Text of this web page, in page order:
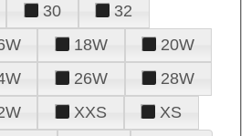
30
32
18W
20W
26W
28W
XXS
XS